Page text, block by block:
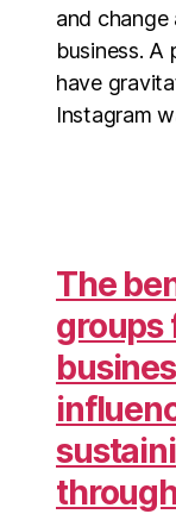
and change
business. A
have
Instagram
The
groups